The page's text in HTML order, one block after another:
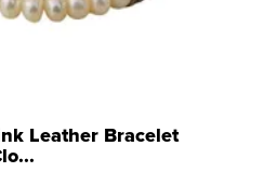
Leather Bracelet